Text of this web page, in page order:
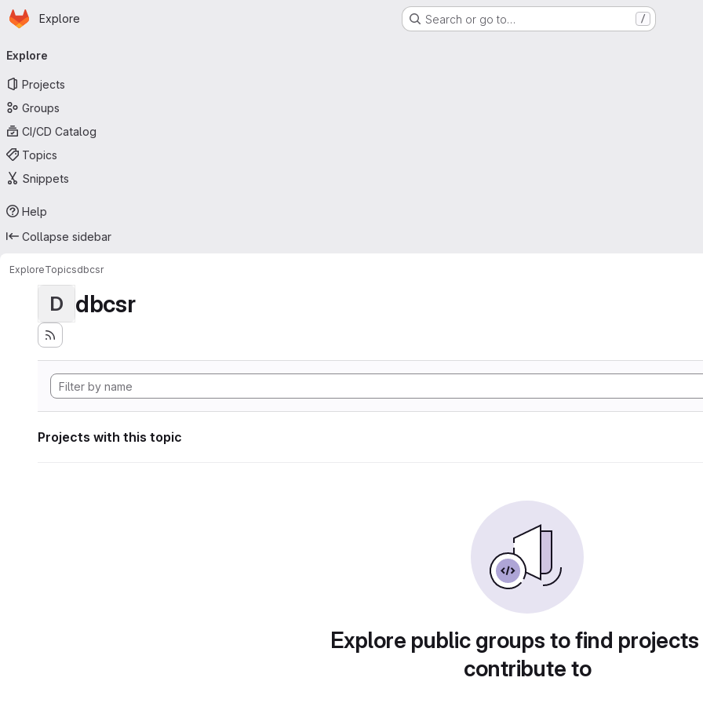
Skip to main content
Homepage
Explore Search or go to… /
navigation
Explore
Projects
Groups
CI/CD Catalog
Topics
Snippets
Help
Collapse sidebar
ExploreTopicsdbcsr
D dbcsr
Projects with this topic
Explore public groups to find
contribute to